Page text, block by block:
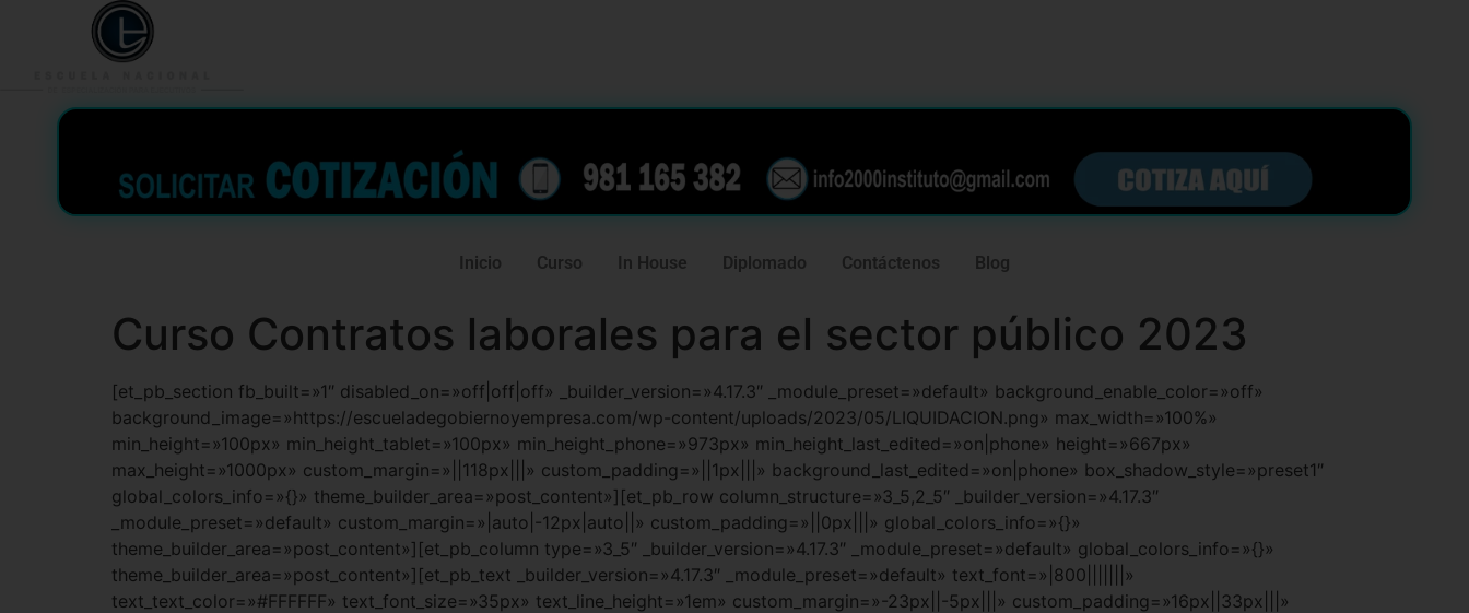
Inicio Curso In House Diplomado Contáctenos Blog
Curso Contratos laborales para el sector público 2023
[et_pb_section fb_built=»1″ disabled_on=»off|off|off» _builder_version=»4.17.3″ _module_preset=»default» background_enable_color=»off»
background_image=»https://escueladegobiernoyempresa.com/wp-content/uploads/2023/05/LIQUIDACION.png» max_width=»100%»
min_height=»100px» min_height_tablet=»100px» min_height_phone=»973px» min_height_last_edited=»on|phone» height=»667px»
max_height=»1000px» custom_margin=»||118px|||» custom_padding=»||1px|||» background_last_edited=»on|phone» box_shadow_style=»preset1″
global_colors_info=»{}» theme_builder_area=»post_content»][et_pb_row column_structure=»3_5,2_5″ _builder_version=»4.17.3″
_module_preset=»default» custom_margin=»|auto|-12px|auto||» custom_padding=»||0px|||» global_colors_info=»{}»
theme_builder_area=»post_content»][et_pb_column type=»3_5″ _builder_version=»4.17.3″ _module_preset=»default» global_colors_info=»{}»
theme_builder_area=»post_content»][et_pb_text _builder_version=»4.17.3″ _module_preset=»default» text_font=»|800|||||||»
text_text_color=»#FFFFFF» text_font_size=»35px» text_line_height=»1em» custom_margin=»-23px||-5px|||» custom_padding=»16px||33px|||»